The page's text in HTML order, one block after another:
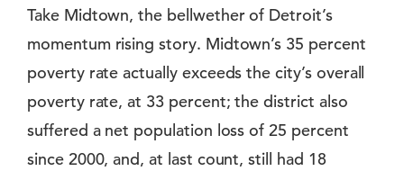
Take Midtown, the bellwether of Detroit’s
momentum rising story. Midtown’s 35 percent
poverty rate actually exceeds the city’s overall
poverty rate, at 33 percent; the district also
suffered a net population loss of 25 percent
since 2000, and, at last count, still had 18